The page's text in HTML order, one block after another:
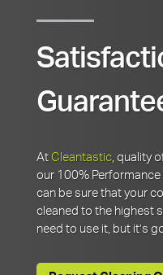
At Cleantastic, quality
our 100%
can be sure that your
cleaned to the highest
need to use it, but it’s